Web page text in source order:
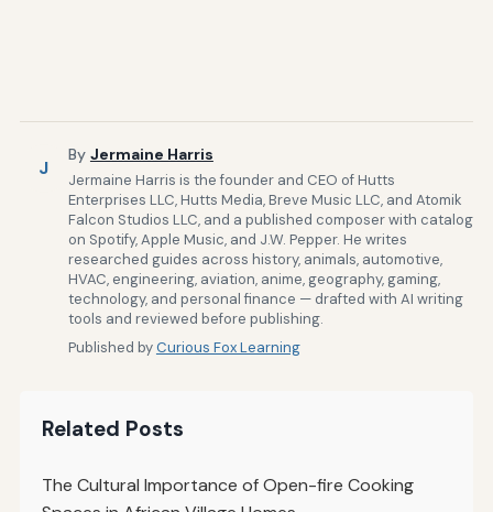
J
By Jermaine Harris
Jermaine Harris is the founder and CEO of Hutts
Enterprises LLC, Hutts Media, Breve Music LLC, and Atomik
Falcon Studios LLC, and a published composer with catalog
on Spotify, Apple Music, and J.W. Pepper. He writes
researched guides across history, animals, automotive,
HVAC, engineering, aviation, anime, geography, gaming,
technology, and personal finance — drafted with AI writing
tools and reviewed before publishing.
Published byCurious Fox Learning
Related Posts
The Cultural Importance of Open-fire Cooking